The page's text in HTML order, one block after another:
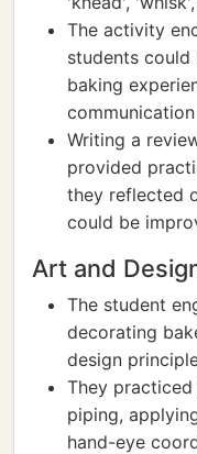
The activity
students
baking
Writing a
provided
they reflected
could be
Art and
The student
decorating
design
They
piping,
hand-eye